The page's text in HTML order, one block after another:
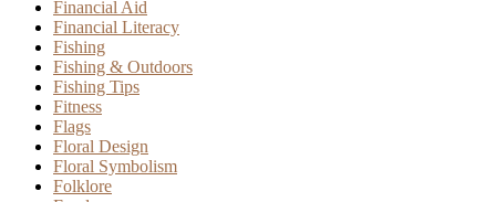
Financial Aid
Financial Literacy
Fishing
Fishing & Outdoors
Fishing Tips
Fitness
Flags
Floral Design
Floral Symbolism
Folklore